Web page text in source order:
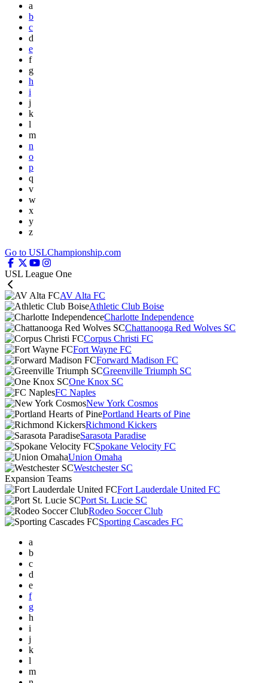
a
b
c
d
e
f
g
h
i
j
k
l
m
n
o
p
q
v
w
x
y
z
Go to USLChampionship.com
USL League One
AV Alta FC
Athletic Club Boise
Charlotte Independence
Chattanooga Red Wolves SC
Corpus Christi FC
Fort Wayne FC
Forward Madison FC
Greenville Triumph SC
One Knox SC
FC Naples
New York Cosmos
Portland Hearts of Pine
Richmond Kickers
Sarasota Paradise
Spokane Velocity FC
Union Omaha
Westchester SC
Expansion Teams
Fort Lauderdale United FC
Port St. Lucie SC
Rodeo Soccer Club
Sporting Cascades FC
a
b
c
d
e
f
g
h
i
j
k
l
m